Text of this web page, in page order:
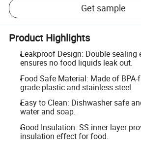
Get sample
Product Highlights
Leakproof Design: Double sealing
ensures no food liquids leak out.
Food Safe Material: Made of BPA-
grade plastic and stainless steel.
Easy to Clean: Dishwasher safe
water and soap.
Good Insulation: SS inner layer
insulation effect for food.